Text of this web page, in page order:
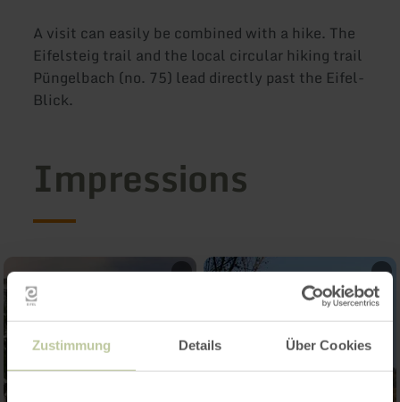
Zustimmung Details Über Cookies
A visit can easily be combined with a hike. The
Eifelsteig trail and the local circular hiking trail
Püngelbach (no. 75) lead directly past the Eifel-
Blick.
Impressions